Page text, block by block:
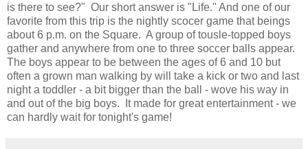
is there to see?" Our short answer is "Life." And one of our
favorite from this trip is the nightly scocer game that beings
about 6 p.m. on the Square. A group of tousle-topped boys
gather and anywhere from one to three soccer balls appear.
The boys appear to be between the ages of 6 and 10 but
often a grown man walking by will take a kick or two and last
night a toddler - a bit bigger than the ball - wove his way in
and out of the big boys. It made for great entertainment - we
can hardly wait for tonight's game!